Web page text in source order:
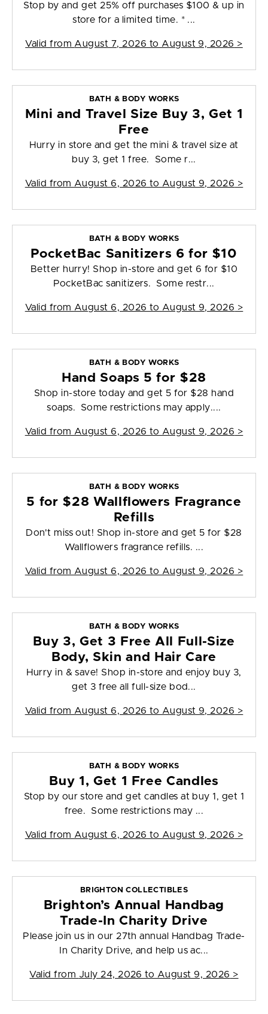
Stop by and get 25% off purchases $100 & up in
store for a limited time. * ...
Valid from August 7, 2026 to August 9, 2026 >
BATH & BODY WORKS
Mini and Travel Size Buy 3, Get 1
Free
Hurry in store and get the mini & travel size at
buy 3, get 1 free. Some r...
Valid from August 6, 2026 to August 9, 2026 >
BATH & BODY WORKS
PocketBac Sanitizers 6 for $10
Better hurry! Shop in-store and get 6 for $10
PocketBac sanitizers. Some restr...
Valid from August 6, 2026 to August 9, 2026 >
BATH & BODY WORKS
Hand Soaps 5 for $28
Shop in-store today and get 5 for $28 hand
soaps. Some restrictions may apply....
Valid from August 6, 2026 to August 9, 2026 >
BATH & BODY WORKS
5 for $28 Wallflowers Fragrance
Refills
Don't miss out! Shop in-store and get 5 for $28
Wallflowers fragrance refills. ...
Valid from August 6, 2026 to August 9, 2026 >
BATH & BODY WORKS
Buy 3, Get 3 Free All Full-Size
Body, Skin and Hair Care
Hurry in & save! Shop in-store and enjoy buy 3,
get 3 free all full-size bod...
Valid from August 6, 2026 to August 9, 2026 >
BATH & BODY WORKS
Buy 1, Get 1 Free Candles
Stop by our store and get candles at buy 1, get 1
free. Some restrictions may ...
Valid from August 6, 2026 to August 9, 2026 >
BRIGHTON COLLECTIBLES
Brighton’s Annual Handbag
Trade-In Charity Drive
Please join us in our 27th annual Handbag Trade-
In Charity Drive, and help us ac...
Valid from July 24, 2026 to August 9, 2026 >